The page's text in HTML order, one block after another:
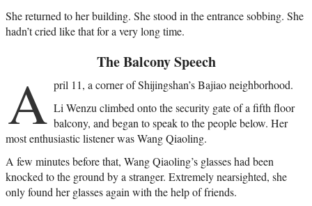
She returned to her building. She stood in the entrance sobbing. She
hadn’t cried like that for a very long time.
The Balcony Speech
A pril 11, a corner of Shijingshan’s Bajiao neighborhood.
Li Wenzu climbed onto the security gate of a fifth floor
balcony, and began to speak to the people below. Her
most enthusiastic listener was Wang Qiaoling.
A few minutes before that, Wang Qiaoling’s glasses had been
knocked to the ground by a stranger. Extremely nearsighted, she
only found her glasses again with the help of friends.